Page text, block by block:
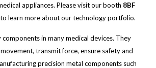
appliances. Please visit our booth 8BF
to learn more about our technology portfolio.
components in many medical devices. They
transmit force, ensure safety and
precision metal components such